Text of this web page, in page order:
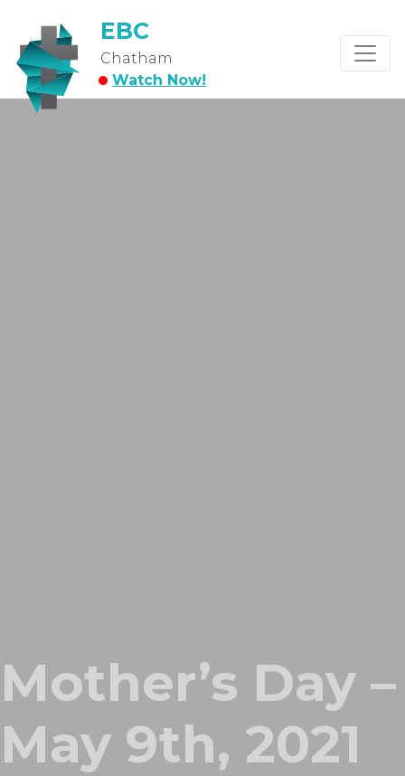
EBC
Chatham
Watch Now!
Mother’s Day –
May 9th, 2021